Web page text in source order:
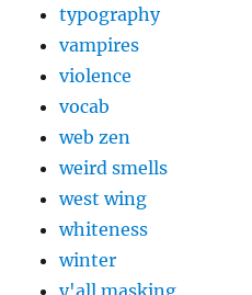
typography
vampires
violence
vocab
web zen
weird smells
west wing
whiteness
winter
y'all masking